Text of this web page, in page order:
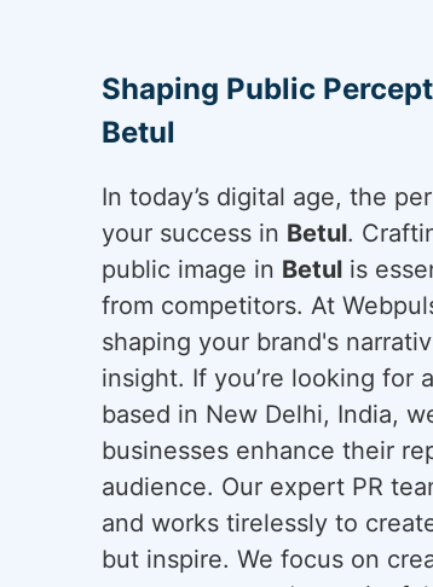
Shaping Public
Betul
In today’s digital age, the
your success in Betul.
public image in Betul is
from competitors. At
shaping your brand's
insight. If you’re looking for a
based in New Delhi, India,
businesses enhance their
audience. Our expert PR
and works tirelessly to
but inspire. We focus on